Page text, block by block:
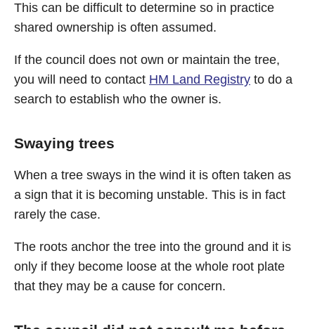
This can be difficult to determine so in practice
shared ownership is often assumed.
If the council does not own or maintain the tree,
you will need to contact HM Land Registry to do a
search to establish who the owner is.
Swaying trees
When a tree sways in the wind it is often taken as
a sign that it is becoming unstable. This is in fact
rarely the case.
The roots anchor the tree into the ground and it is
only if they become loose at the whole root plate
that they may be a cause for concern.